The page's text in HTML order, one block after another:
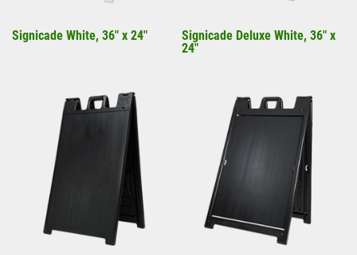
Signicade White, 36" x 24"
Signicade Deluxe White, 36" x
24"